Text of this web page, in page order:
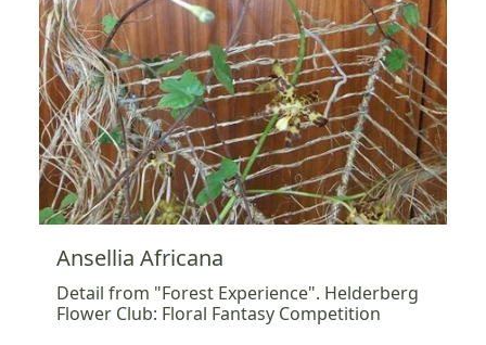
Ansellia Africana
Detail from "Forest Experience". Helderberg
Flower Club: Floral Fantasy Competition